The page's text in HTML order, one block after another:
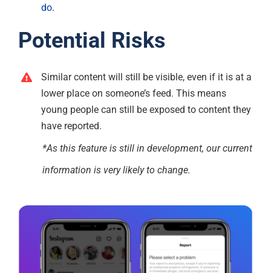
do.
Potential Risks
Similar content will still be visible, even if it is at a
lower place on someone’s feed. This means
young people can still be exposed to content they
have reported.
*As this feature is still in development, our current
information is very likely to change.